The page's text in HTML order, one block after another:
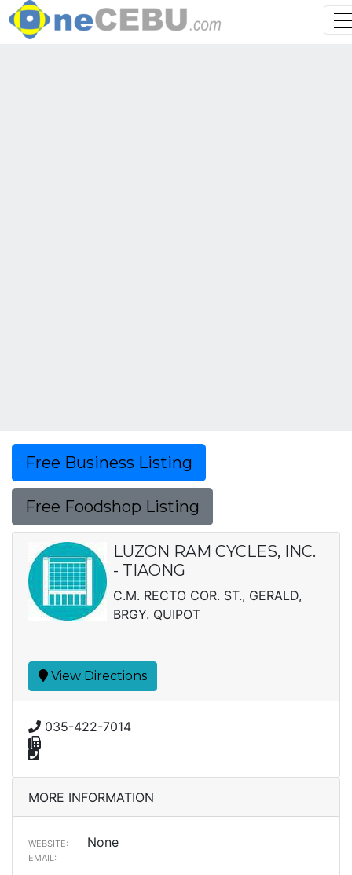
Free Business Listing
Free Foodshop Listing
LUZON RAM CYCLES, INC.
- TIAONG
C.M. RECTO COR. ST., GERALD,
BRGY. QUIPOT
View Directions
035-422-7014
MORE INFORMATION
WEBSITE: None
EMAIL: